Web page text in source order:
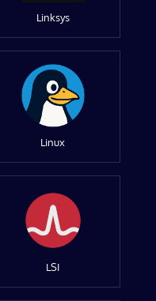
Linksys
Linux
LSI